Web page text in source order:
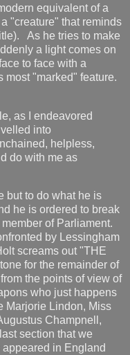
equivalent of a
"creature" that reminds
As he tries to make
a light comes on
to face with a
most "marked" feature.
as I endeavored
into
helpless,
do with me as
but to do what he is
he is ordered to break
of Parliament.
by Lessingham
screams out "THE
for the remainder of
the points of view of
who just happens
Marjorie Lindon, Miss
Champnell,
section that we
in England